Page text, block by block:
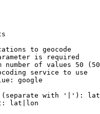
to geocode
is required
number of values 50
service to use
google
with '|'):
lat|lon